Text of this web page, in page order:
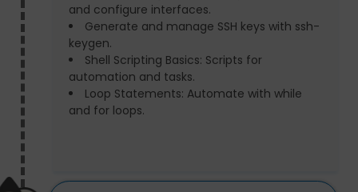
and configure interfaces.
Generate and manage SSH keys with ssh-
keygen.
Shell Scripting Basics: Scripts for
automation and tasks.
Loop Statements: Automate with while
and for loops.